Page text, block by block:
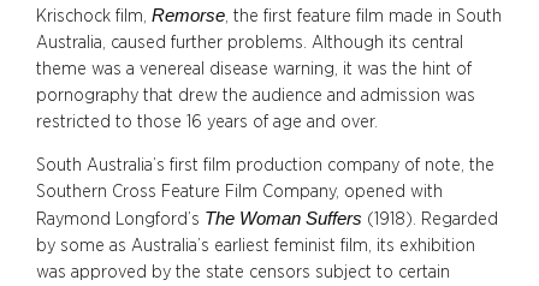
Krischock film, Remorse , the first feature film made in South
Australia, caused further problems. Although its central
theme was a venereal disease warning, it was the hint of
pornography that drew the audience and admission was
restricted to those 16 years of age and over.
South Australia’s first film production company of note, the
Southern Cross Feature Film Company, opened with
Raymond Longford’s The Woman Suffers (1918). Regarded
by some as Australia’s earliest feminist film, its exhibition
was approved by the state censors subject to certain